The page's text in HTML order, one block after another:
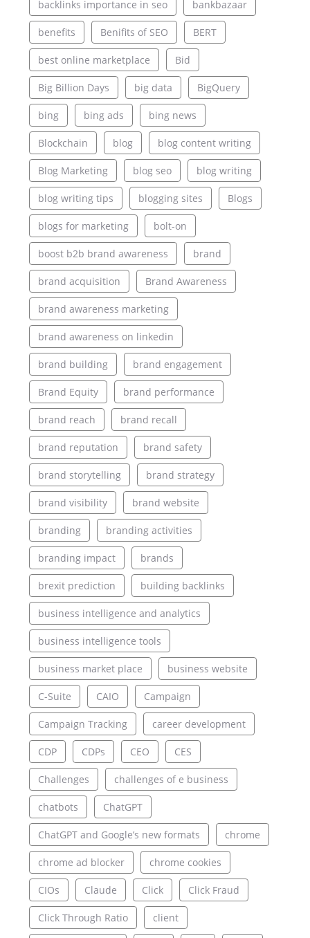
backlinks importance in seo bankbazaar
benefits Benifits of SEO BERT
best online marketplace Bid
Big Billion Days big data BigQuery
bing bing ads bing news
Blockchain blog blog content writing
Blog Marketing blog seo blog writing
blog writing tips blogging sites Blogs
blogs for marketing bolt-on
boost b2b brand awareness brand
brand acquisition Brand Awareness
brand awareness marketing
brand awareness on linkedin
brand building brand engagement
Brand Equity brand performance
brand reach brand recall
brand reputation brand safety
brand storytelling brand strategy
brand visibility brand website
branding branding activities
branding impact brands
brexit prediction building backlinks
business intelligence and analytics
business intelligence tools
business market place business website
C-Suite CAIO Campaign
Campaign Tracking career development
CDP CDPs CEO CES
Challenges challenges of e business
chatbots ChatGPT
ChatGPT and Google’s new formats chrome
chrome ad blocker chrome cookies
CIOs Claude Click Click Fraud
Click Through Ratio client